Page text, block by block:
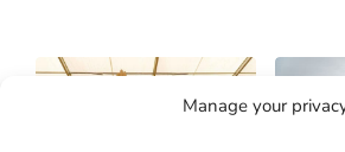
Manage your